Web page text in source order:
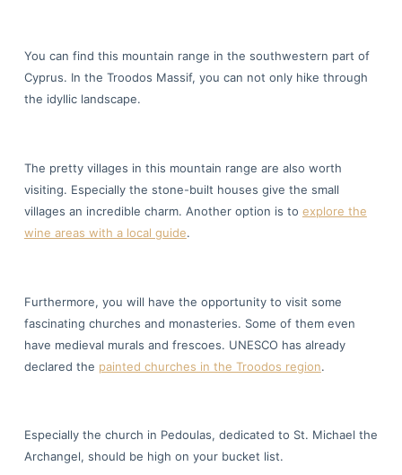
You can find this mountain range in the southwestern part of
Cyprus. In the Troodos Massif, you can not only hike through
the idyllic landscape.
The pretty villages in this mountain range are also worth
visiting. Especially the stone-built houses give the small
villages an incredible charm. Another option is to explore the
wine areas with a local guide.
Furthermore, you will have the opportunity to visit some
fascinating churches and monasteries. Some of them even
have medieval murals and frescoes. UNESCO has already
declared the painted churches in the Troodos region.
Especially the church in Pedoulas, dedicated to St. Michael the
Archangel, should be high on your bucket list.